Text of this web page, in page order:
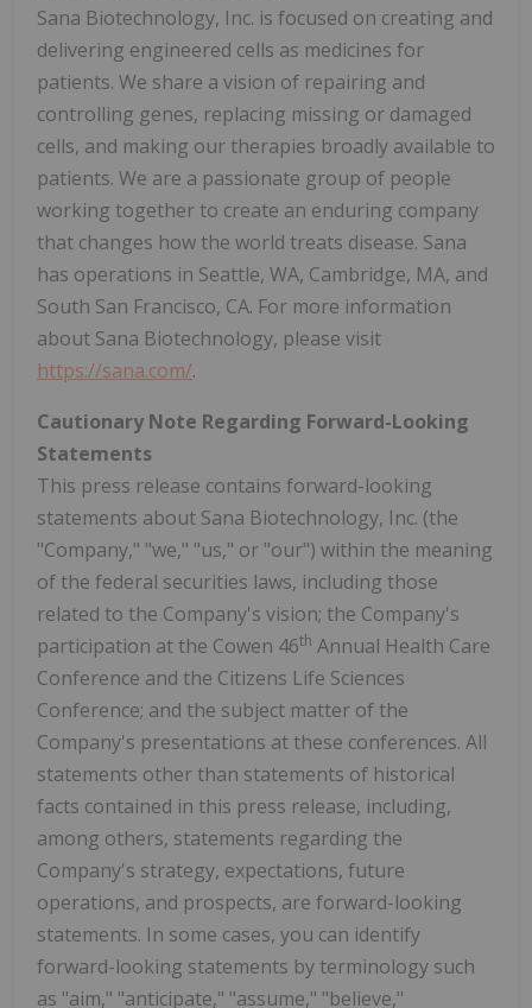
Sana Biotechnology, Inc. is focused on creating and
delivering engineered cells as medicines for
patients. We share a vision of repairing and
controlling genes, replacing missing or damaged
cells, and making our therapies broadly available to
patients. We are a passionate group of people
working together to create an enduring company
that changes how the world treats disease. Sana
has operations in Seattle, WA, Cambridge, MA, and
South San Francisco, CA. For more information
about Sana Biotechnology, please visit
https://sana.com/.
Cautionary Note Regarding Forward-Looking
Statements
This press release contains forward-looking
statements about Sana Biotechnology, Inc. (the
"Company," "we," "us," or "our") within the meaning
of the federal securities laws, including those
related to the Company's vision; the Company's
participation at the Cowen 46th Annual Health Care
Conference and the Citizens Life Sciences
Conference; and the subject matter of the
Company's presentations at these conferences. All
statements other than statements of historical
facts contained in this press release, including,
among others, statements regarding the
Company's strategy, expectations, future
operations, and prospects, are forward-looking
statements. In some cases, you can identify
forward-looking statements by terminology such
as "aim," "anticipate," "assume," "believe,"